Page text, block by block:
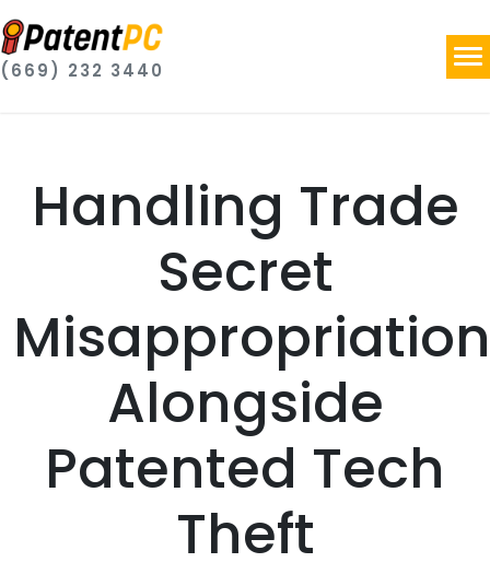
(669) 232 3440
Handling Trade
Secret
Misappropriation
Alongside
Patented Tech
Theft